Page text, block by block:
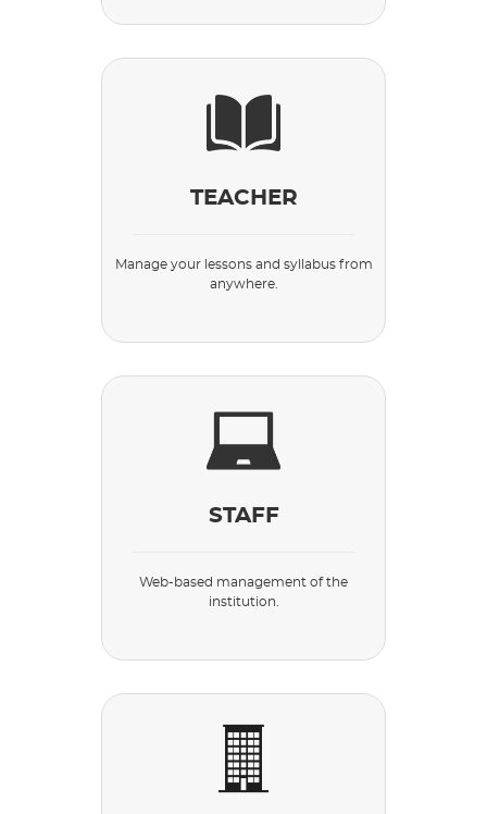
TEACHER
Manage your lessons and syllabus from
anywhere.
STAFF
Web-based management of the
institution.